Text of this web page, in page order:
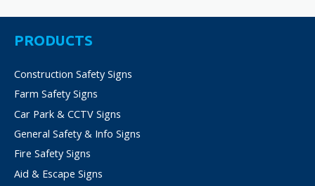
€52.50
variants.
be
on
the
product
PRODUCTS
Construction Safety Signs
Farm Safety Signs
Car Park & CCTV Signs
General Safety & Info Signs
Fire Safety Signs
Aid & Escape Signs